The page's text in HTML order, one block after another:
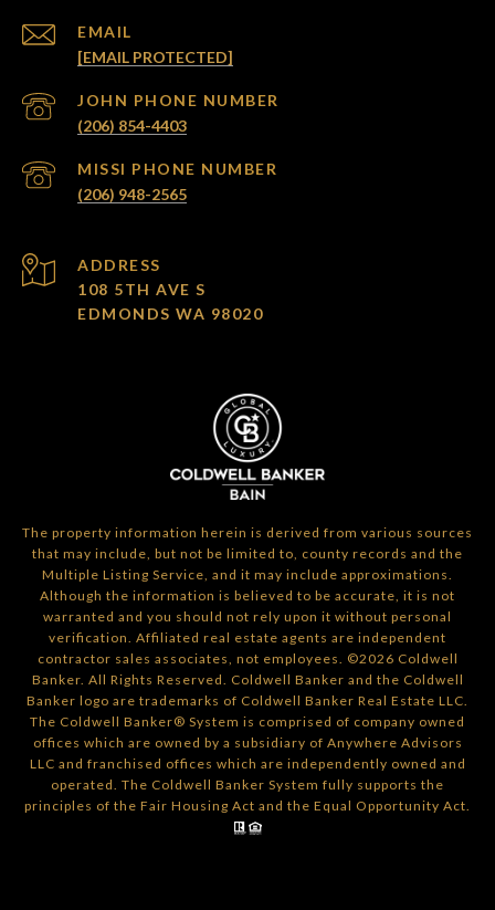
EMAIL
[EMAIL PROTECTED]
(206) 854-4403
(206) 948-2565
ADDRESS
108 5TH AVE S
EDMONDS WA 98020
The property information herein is derived from various sources
that may include, but not be limited to, county records and the
Multiple Listing Service, and it may include approximations.
Although the information is believed to be accurate, it is not
warranted and you should not rely upon it without personal
verification. Affiliated real estate agents are independent
contractor sales associates, not employees. ©2026 Coldwell
Banker. All Rights Reserved. Coldwell Banker and the Coldwell
Banker logo are trademarks of Coldwell Banker Real Estate LLC.
The Coldwell Banker® System is comprised of company owned
offices which are owned by a subsidiary of Anywhere Advisors
LLC and franchised offices which are independently owned and
operated. The Coldwell Banker System fully supports the
principles of the Fair Housing Act and the Equal Opportunity Act.